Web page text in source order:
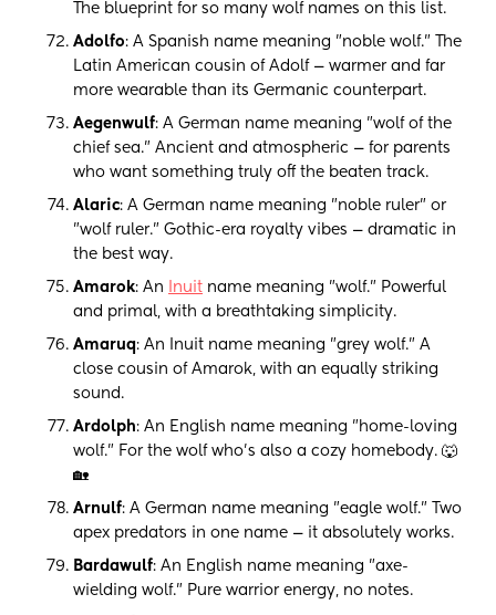
The blueprint for so many wolf names on this list.
Adolfo: A Spanish name meaning "noble wolf." The
Latin American cousin of Adolf — warmer and far
more wearable than its Germanic counterpart.
Aegenwulf: A German name meaning "wolf of the
chief sea." Ancient and atmospheric — for parents
who want something truly off the beaten track.
Alaric: A German name meaning "noble ruler" or
"wolf ruler." Gothic-era royalty vibes — dramatic in
the best way.
Amarok: An Inuit name meaning "wolf." Powerful
and primal, with a breathtaking simplicity.
Amaruq: An Inuit name meaning "grey wolf." A
close cousin of Amarok, with an equally striking
sound.
Ardolph: An English name meaning "home-loving
wolf." For the wolf who's also a cozy homebody. 🐺
🏡
Arnulf: A German name meaning "eagle wolf." Two
apex predators in one name — it absolutely works.
Bardawulf: An English name meaning "axe-
wielding wolf." Pure warrior energy, no notes.